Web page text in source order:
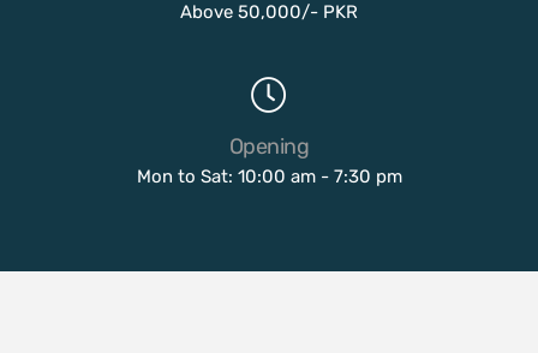
Above 50,000/- PKR
Opening
Mon to Sat: 10:00 am - 7:30 pm